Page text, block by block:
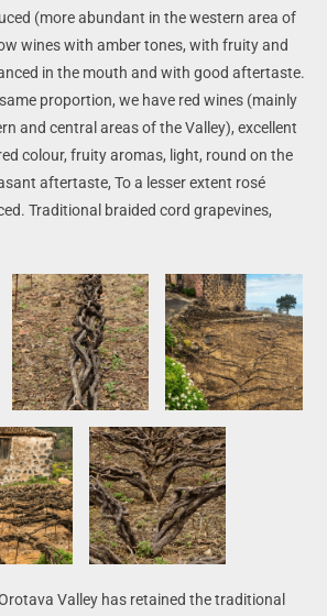
(more abundant in the western area of
wines with amber tones, with fruity and
in the mouth and with good aftertaste.
proportion, we have red wines (mainly
and central areas of the Valley), excellent
colour, fruity aromas, light, round on the
aftertaste, To a lesser extent rosé
Traditional braided cord grapevines,
Valley has retained the traditional